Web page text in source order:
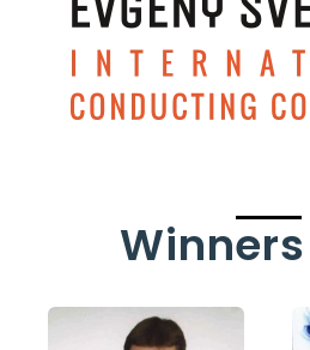
Winners